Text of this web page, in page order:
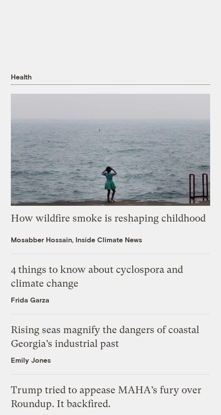
Health
How wildfire smoke is reshaping childhood
Mosabber Hossain, Inside Climate News
4 things to know about cyclospora and
climate change
Frida Garza
Rising seas magnify the dangers of coastal
Georgia’s industrial past
Emily Jones
Trump tried to appease MAHA’s fury over
Roundup. It backfired.